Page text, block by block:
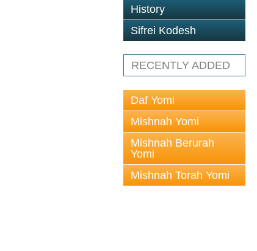
History
Sifrei Kodesh
RECENTLY ADDED
Daf Yomi
Mishnah Yomi
Mishnah Berurah
Yomi
Mishnah Torah Yomi